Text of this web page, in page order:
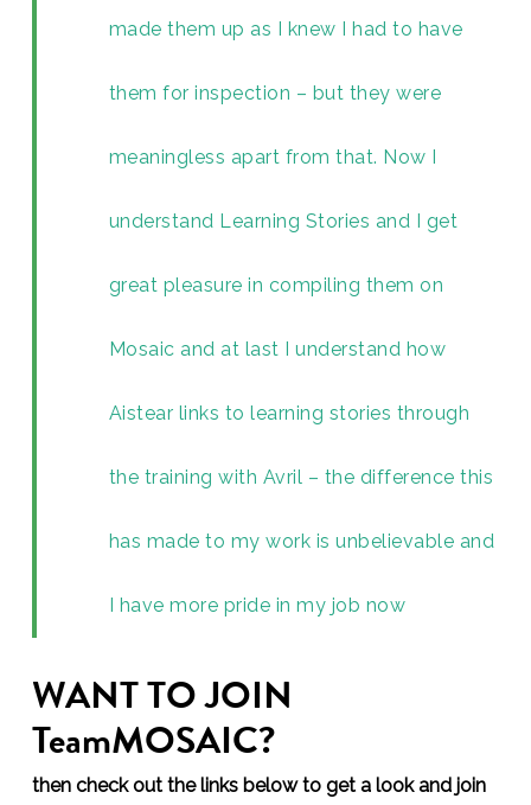
made them up as I knew I had to have
them for inspection – but they were
meaningless apart from that. Now I
understand Learning Stories and I get
great pleasure in compiling them on
Mosaic and at last I understand how
Aistear links to learning stories through
the training with Avril – the difference this
has made to my work is unbelievable and
I have more pride in my job now
WANT TO JOIN
TeamMOSAIC?
then check out the links below to get a look and join